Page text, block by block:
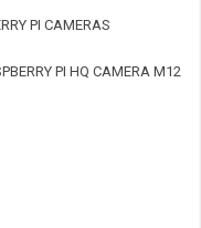
PI CAMERAS
PI HQ CAMERA M12